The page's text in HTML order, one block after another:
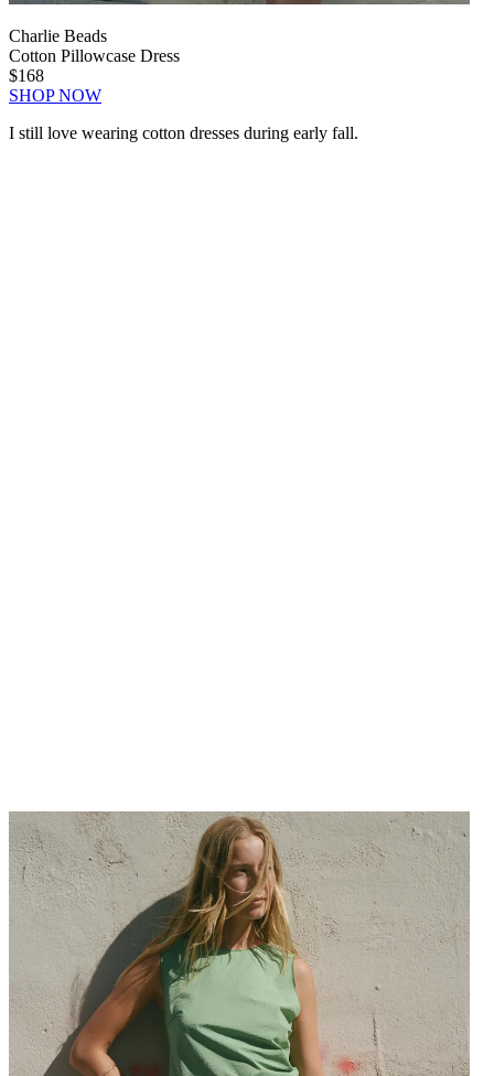
Charlie Beads
Cotton Pillowcase Dress
$168
SHOP NOW
I still love wearing cotton dresses during early fall.